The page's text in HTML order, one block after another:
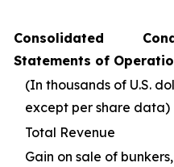
Consolidated
Statements of
(In thousands of U.S.
except per share data)
Total Revenue
Gain on sale of